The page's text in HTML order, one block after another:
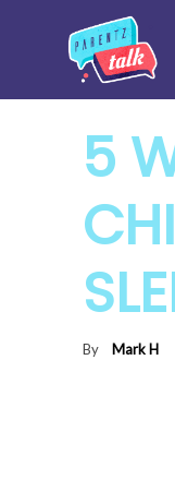
5
By Mark H